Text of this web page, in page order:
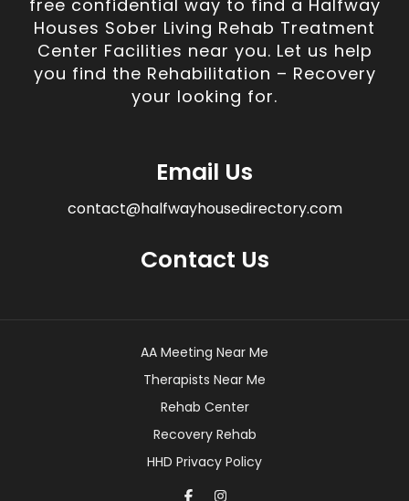
free confidential way to find a Halfway
Houses Sober Living Rehab Treatment
Center Facilities near you. Let us help
you find the Rehabilitation – Recovery
your looking for.
Email Us
contact@halfwayhousedirectory.com
Contact Us
AA Meeting Near Me
Therapists Near Me
Rehab Center
Recovery Rehab
HHD Privacy Policy